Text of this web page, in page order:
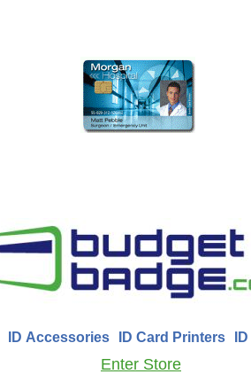
Enter Store
ID Accessories ID Card Printers